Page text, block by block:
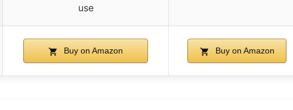
use
Buy on Amazon Buy on Amazon